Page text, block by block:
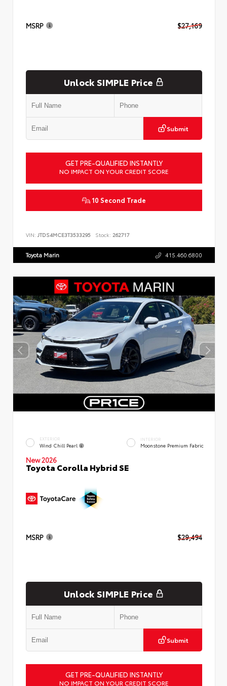
MSRP $27,169
Unlock SIMPLE Price
Submit
GET PRE-QUALIFIED INSTANTLY
NO IMPACT ON YOUR CREDIT SCORE
10 Second Trade
VIN: JTDS4MCE3T3533295 Stock: 262717
Toyota Marin 415.460.6800
EXTERIOR
Wind Chill Pearl
INTERIOR
Moonstone Premium Fabric
New 2026
Toyota Corolla Hybrid SE
MSRP $29,494
Unlock SIMPLE Price
Submit
GET PRE-QUALIFIED INSTANTLY
NO IMPACT ON YOUR CREDIT SCORE